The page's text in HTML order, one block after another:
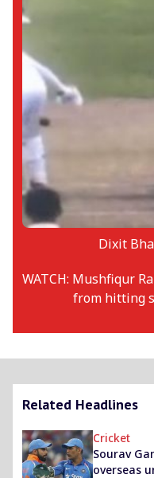
Dixit
WATCH: Mushfiqur
from hitting
Related Headlines
Cricket
Sourav
overseas